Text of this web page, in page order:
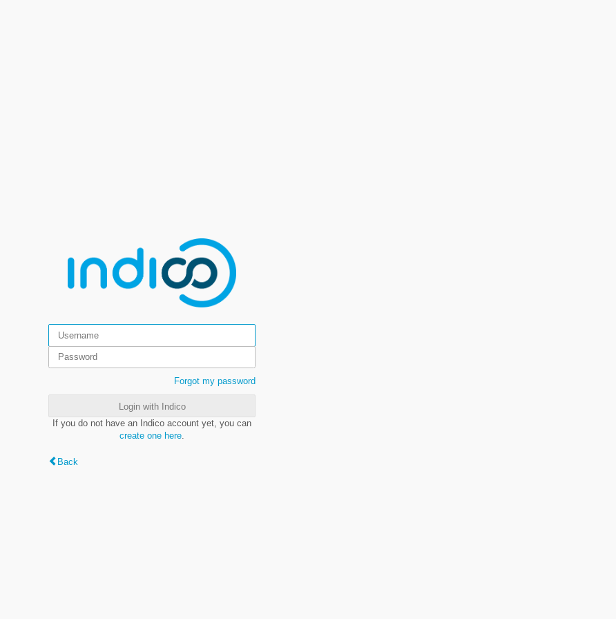
Forgot my password
Login with Indico
If you do not have an Indico account yet, you can
create one here
Back